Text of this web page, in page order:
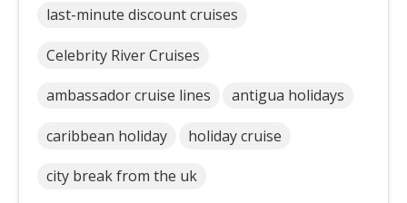
last-minute discount cruises
Celebrity River Cruises
ambassador cruise lines antigua holidays
caribbean holiday holiday cruise
city break from the uk